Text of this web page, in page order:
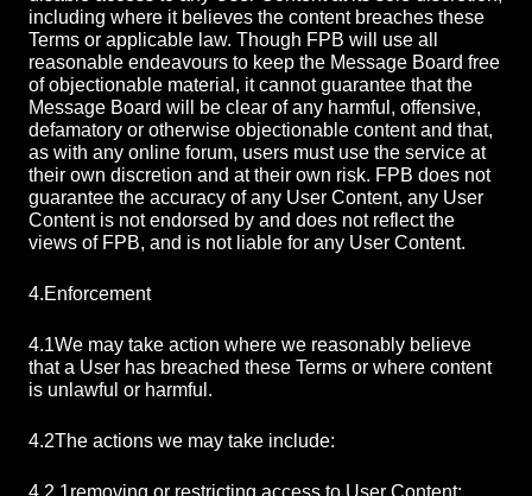
including where it believes the content breaches these
Terms or applicable law. Though FPB will use all
reasonable endeavours to keep the Message Board free
of objectionable material, it cannot guarantee that the
Message Board will be clear of any harmful, offensive,
defamatory or otherwise objectionable content and that,
as with any online forum, users must use the service at
their own discretion and at their own risk. FPB does not
guarantee the accuracy of any User Content, any User
Content is not endorsed by and does not reflect the
views of FPB, and is not liable for any User Content.
4.Enforcement
4.1We may take action where we reasonably believe
that a User has breached these Terms or where content
is unlawful or harmful.
4.2The actions we may take include: